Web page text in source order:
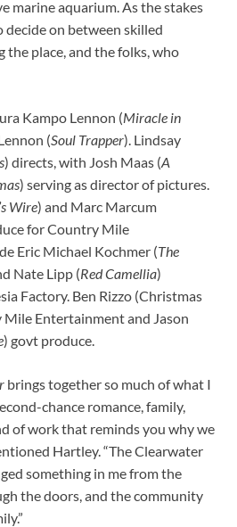
marine aquarium. As the stakes
decide on between skilled
place, and the folks, who
Kampo Lennon (Miracle in
(Soul Trapper). Lindsay
) directs, with Josh Maas (A
) serving as director of pictures.
Wire) and Marc Marcum
for Country Mile
Eric Michael Kochmer (The
Nate Lipp (Red Camellia)
Factory. Ben Rizzo (Christmas
Entertainment and Jason
) govt produce.
brings together so much of what I
chance romance, family,
of work that reminds you why we
Hartley. “The Clearwater
something in me from the
the doors, and the community